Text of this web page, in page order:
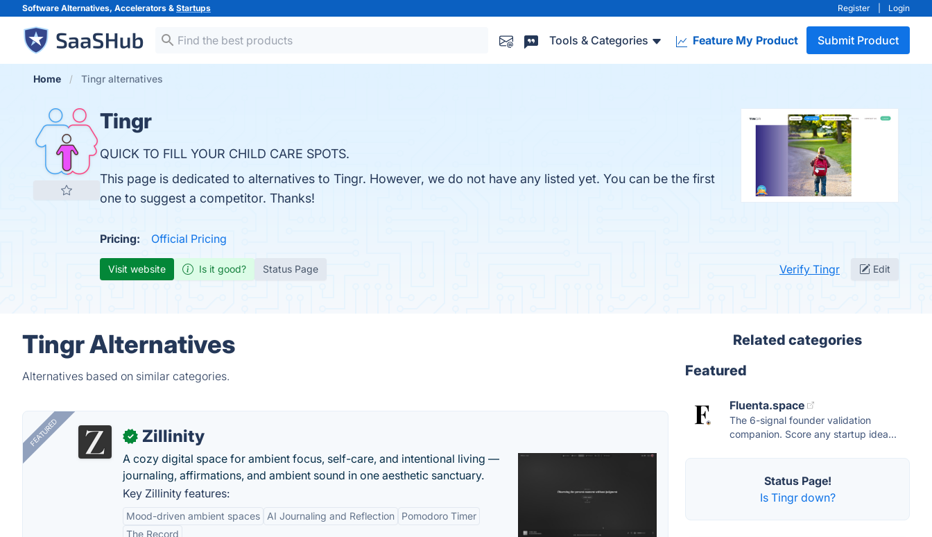
Software Alternatives, Accelerators & Startups Register Login
Tools & Categories Feature My Product Submit Product
Home Tingr alternatives
Tingr
QUICK TO FILL YOUR CHILD CARE SPOTS.
This page is dedicated to alternatives to Tingr. However, we do not have any listed yet. You can be the first
one to suggest a competitor. Thanks!
Pricing: Official Pricing
Visit website Is it good? Status Page Verify Tingr Edit
Tingr Alternatives
Alternatives based on similar categories.
FEATURED ✓ Zillinity
A cozy digital space for ambient focus, self-care, and intentional living —
journaling, affirmations, and ambient sound in one aesthetic sanctuary.
Key Zillinity features:
Mood-driven ambient spaces AI Journaling and Reflection
Pomodoro Timer
The Record
Related categories
Featured
Fluenta.space
The 6-signal founder validation
companion. Score any startup idea...
Status Page!
Is Tingr down?